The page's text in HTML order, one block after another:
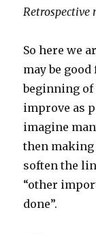
Retrospective
So here we
may be
beginning of
improve as
imagine
then
soften the
“other
done”.